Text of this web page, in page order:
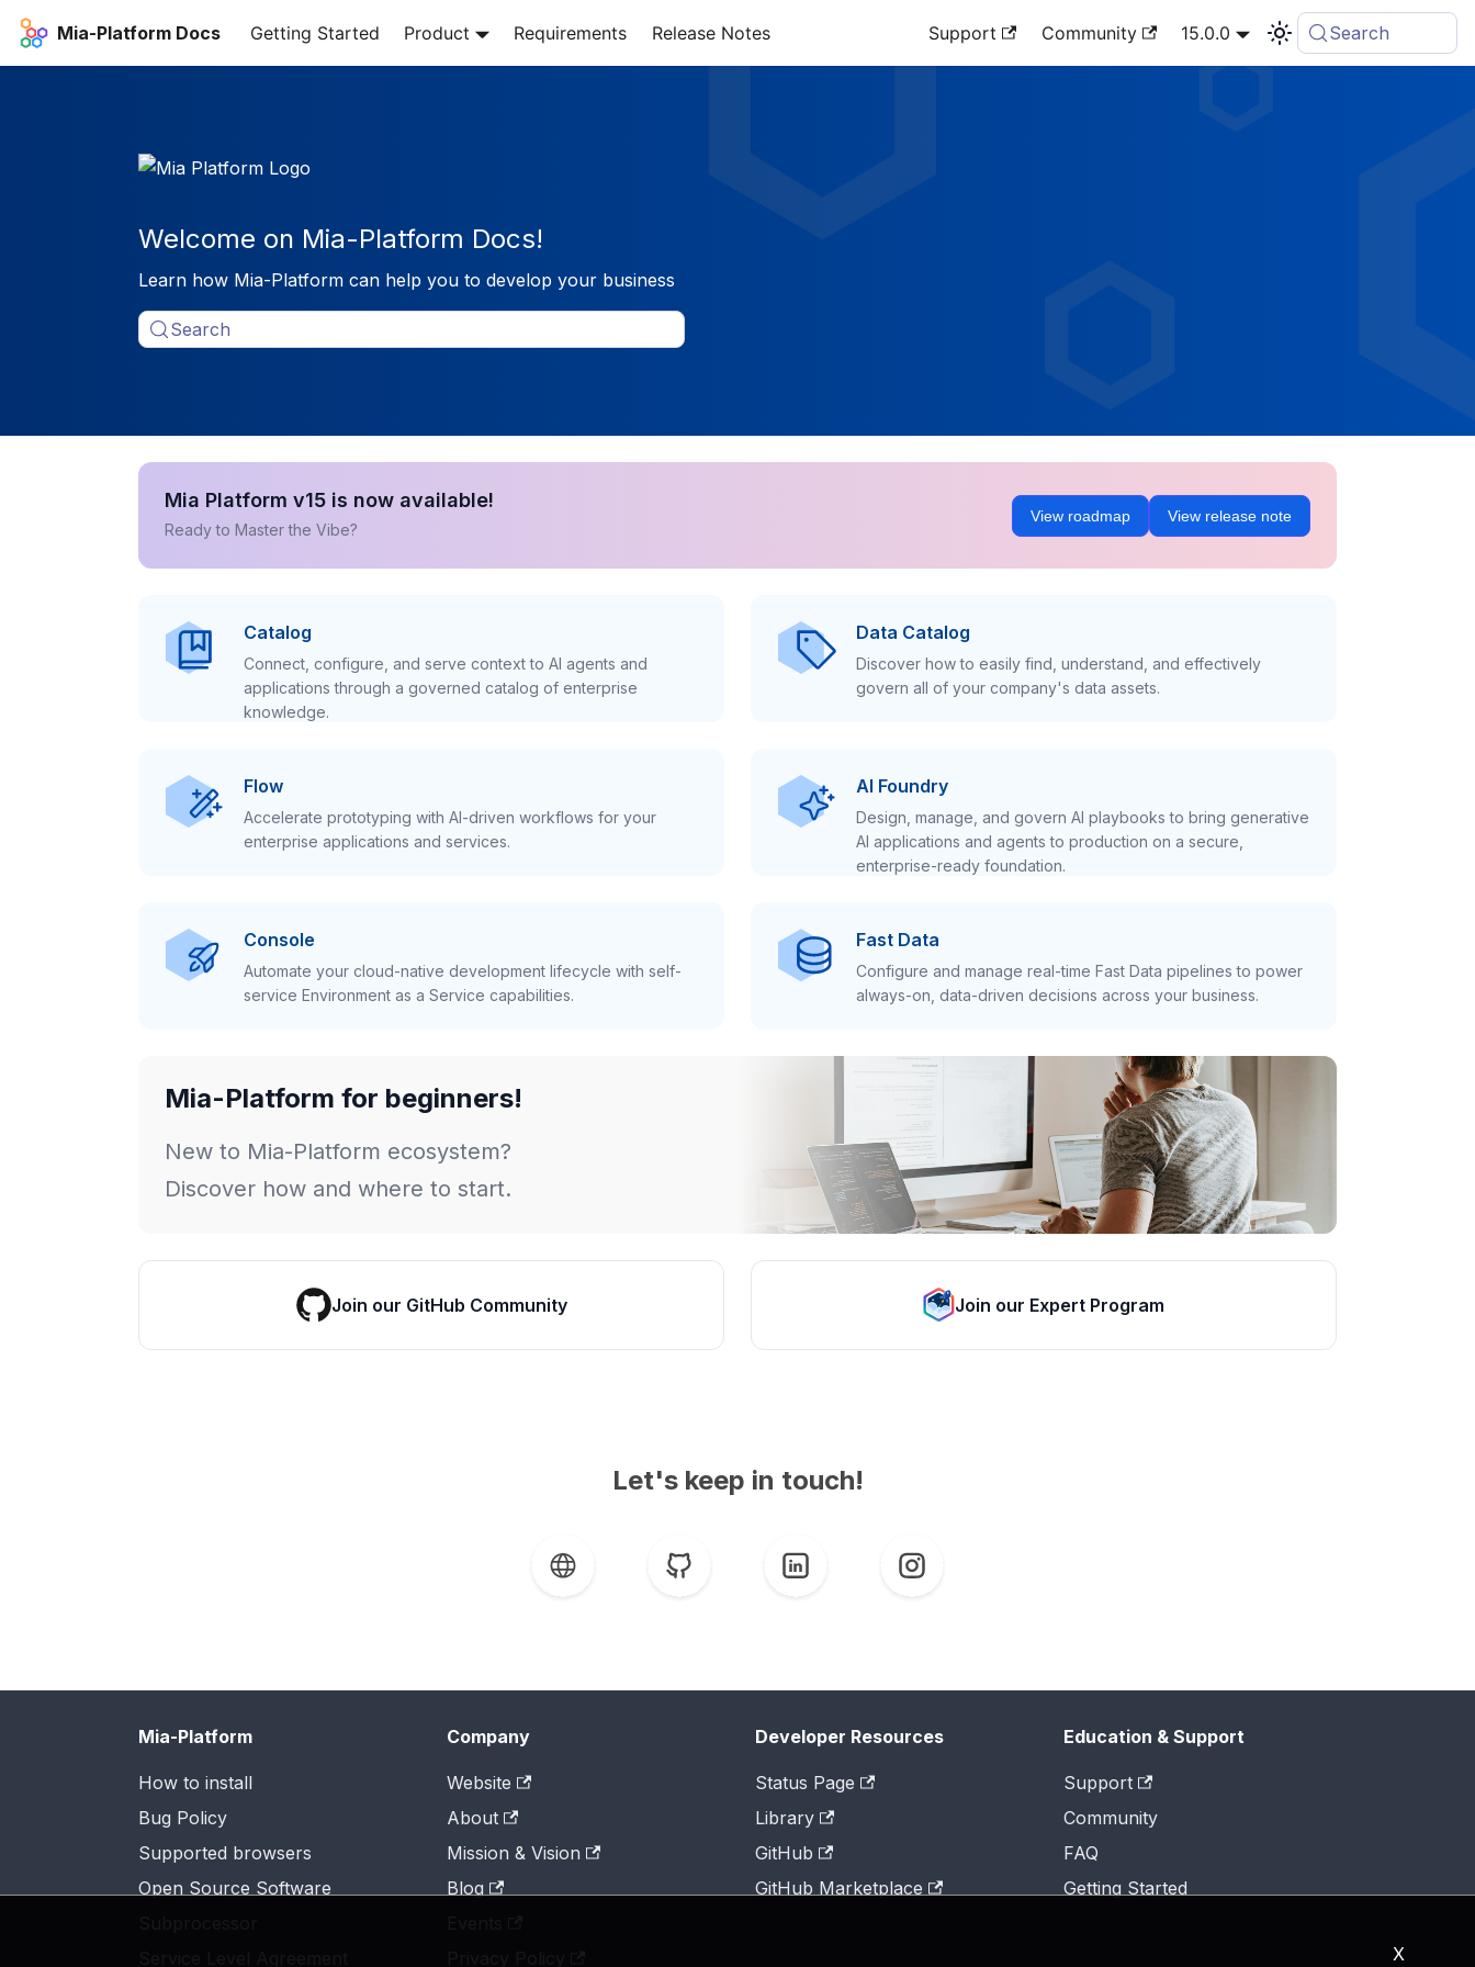
X
Mia-Platform Docs Getting Started Product Requirements Release Notes Support Community 15.0.0 Search
Welcome on Mia-Platform Docs!
Learn how Mia-Platform can help you to develop your business
Search
Mia Platform v15 is now available!
Ready to Master the Vibe?
View roadmap View release note
Catalog
Connect, configure, and serve context to AI agents and
applications through a governed catalog of enterprise
knowledge.
Data Catalog
Discover how to easily find, understand, and effectively
govern all of your company's data assets.
Flow
Accelerate prototyping with AI-driven workflows for your
enterprise applications and services.
AI Foundry
Design, manage, and govern AI playbooks to bring generative
AI applications and agents to production on a secure,
enterprise-ready foundation.
Console
Automate your cloud-native development lifecycle with self-
service Environment as a Service capabilities.
Fast Data
Configure and manage real-time Fast Data pipelines to power
always-on, data-driven decisions across your business.
Mia-Platform for beginners!
New to Mia-Platform ecosystem?
Discover how and where to start.
Join our GitHub Community Join our Expert Program
Let's keep in touch!
Mia-Platform
How to install
Bug Policy
Supported browsers
Open Source Software
Company
Website
About
Mission & Vision
Blog
Developer Resources
Status Page
Library
GitHub
GitHub Marketplace
Education & Support
Support
Community
FAQ
Getting Started